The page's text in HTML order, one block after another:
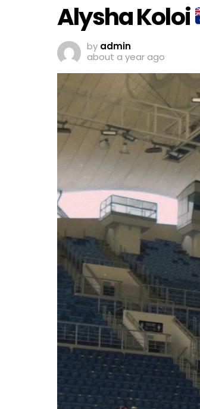
Alysha Koloi
by admin
about a year ago